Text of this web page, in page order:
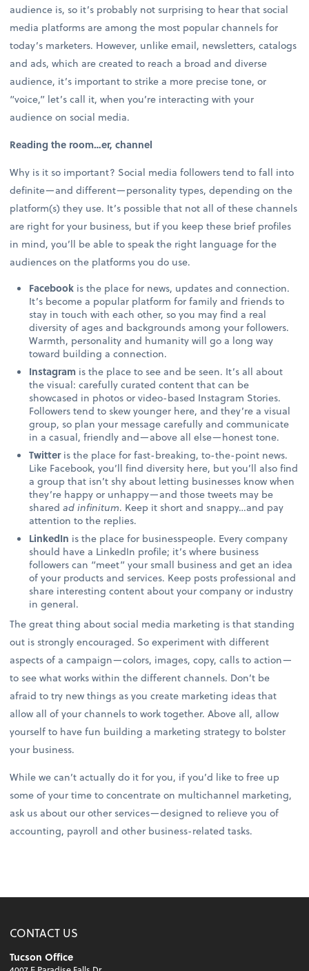
audience is, so it’s probably not surprising to hear that social
media platforms are among the most popular channels for
today’s marketers. However, unlike email, newsletters, catalogs
and ads, which are created to reach a broad and diverse
audience, it’s important to strike a more precise tone, or
“voice,” let’s call it, when you’re interacting with your
audience on social media.
Reading the room…er, channel
Why is it so important? Social media followers tend to fall into
definite—and different—personality types, depending on the
platform(s) they use. It’s possible that not all of these channels
are right for your business, but if you keep these brief profiles
in mind, you’ll be able to speak the right language for the
audiences on the platforms you do use.
Facebook is the place for news, updates and connection.
It’s become a popular platform for family and friends to
stay in touch with each other, so you may find a real
diversity of ages and backgrounds among your followers.
Warmth, personality and humanity will go a long way
toward building a connection.
Instagram is the place to see and be seen. It’s all about
the visual: carefully curated content that can be
showcased in photos or video-based Instagram Stories.
Followers tend to skew younger here, and they’re a visual
group, so plan your message carefully and communicate
in a casual, friendly and—above all else—honest tone.
Twitteris the place for fast-breaking, to-the-point news.
Like Facebook, you’ll find diversity here, but you’ll also find
a group that isn’t shy about letting businesses know when
they’re happy or unhappy—and those tweets may be
sharedad infinitum. Keep it short and snappy…and pay
attention to the replies.
LinkedIn is the place for businesspeople. Every company
should have a LinkedIn profile; it’s where business
followers can “meet” your small business and get an idea
of your products and services. Keep posts professional and
share interesting content about your company or industry
in general.
The great thing about social media marketing is that standing
out is strongly encouraged. So experiment with different
aspects of a campaign—colors, images, copy, calls to action—
to see what works within the different channels. Don’t be
afraid to try new things as you create marketing ideas that
allow all of your channels to work together. Above all, allow
yourself to have fun building a marketing strategy to bolster
your business.
While we can’t actually do it for you, if you’d like to free up
some of your time to concentrate on multichannel marketing,
ask us about our other services—designed to relieve you of
accounting, payroll and other business-related tasks.
CONTACT US
Tucson Office